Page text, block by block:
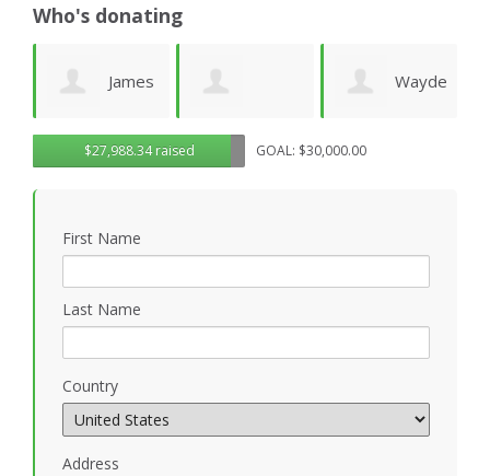
Who's donating
Dominic
Wright
Laurie
Wetherbee
$27,988.34 raised GOAL: $30,000.00
First Name
Last Name
Country
Address